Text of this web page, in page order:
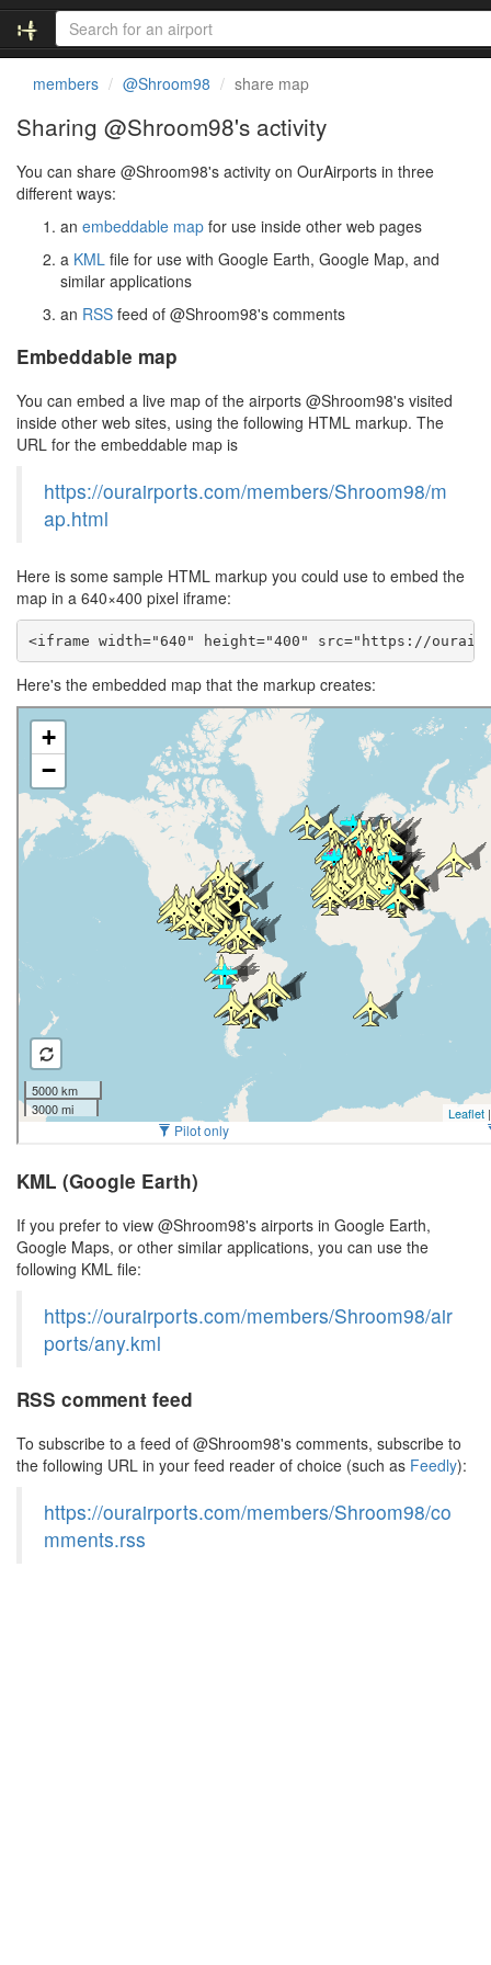
members @Shroom98 share map
Sharing @Shroom98's activity
You can share @Shroom98's activity on OurAirports in three
different ways:
an embeddable map for use inside other web pages
a KML file for use with Google Earth, Google Map, and
similar applications
an RSS feed of @Shroom98's comments
Embeddable map
You can embed a live map of the airports @Shroom98's visited
inside other web sites, using the following HTML markup. The
URL for the embeddable map is
https://ourairports.com/members/Shroom98/m
ap.html
Here is some sample HTML markup you could use to embed the
map in a 640×400 pixel iframe:
<iframe width="640" height="400" src="https://
Here's the embedded map that the markup creates:
KML (Google Earth)
If you prefer to view @Shroom98's airports in Google Earth,
Google Maps, or other similar applications, you can use the
following KML file:
https://ourairports.com/members/Shroom98/air
ports/any.kml
RSS comment feed
To subscribe to a feed of @Shroom98's comments, subscribe to
the following URL in your feed reader of choice (such as Feedly):
https://ourairports.com/members/Shroom98/co
mments.rss